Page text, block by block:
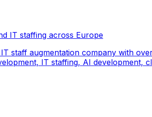
IT staffing across Europe
staff augmentation company with
IT staffing, AI